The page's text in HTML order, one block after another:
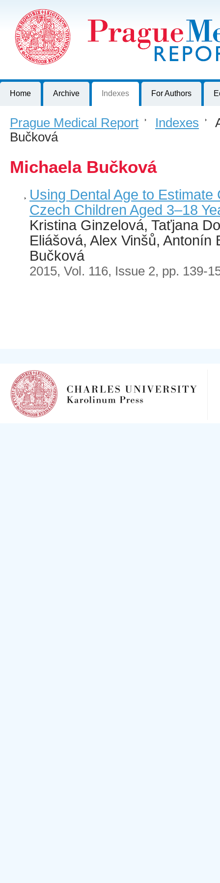
Journal of First Faculty of Medicine, Charles University, Czech
Home Archive Indexes For Authors
Prague Medical Report > Indexes >
Bučková
Michaela Bučková
Using Dental Age to Estimate
Czech Children Aged 3–18
Kristina Ginzelová, Taťjana
Eliášová, Alex Vinšů, Antonín
Bučková
2015, Vol. 116, Issue 2, pp. 139-